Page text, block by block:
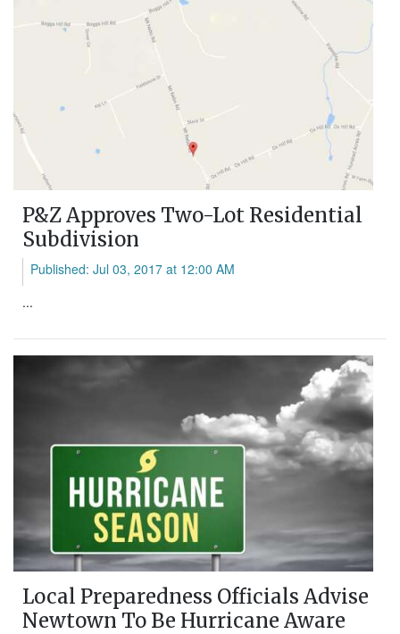
P&Z Approves Two-Lot Residential
Subdivision
Published: Jul 03, 2017 at 12:00 AM
...
Local Preparedness Officials Advise
Newtown To Be Hurricane Aware